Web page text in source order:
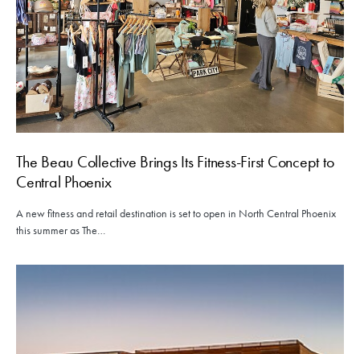
The Beau Collective Brings Its Fitness-First Concept to
Central Phoenix
A new fitness and retail destination is set to open in North Central Phoenix
this summer as The…